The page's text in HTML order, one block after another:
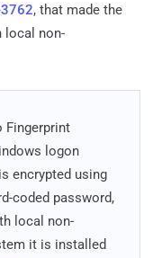
, that made the
local non-
Fingerprint
logon
encrypted using
coded password,
local non-
it is installed